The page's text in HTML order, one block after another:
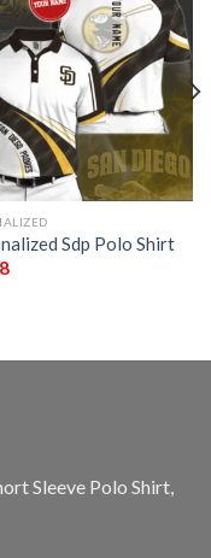
Sdp Polo Shirt
Sleeve Polo Shirt,